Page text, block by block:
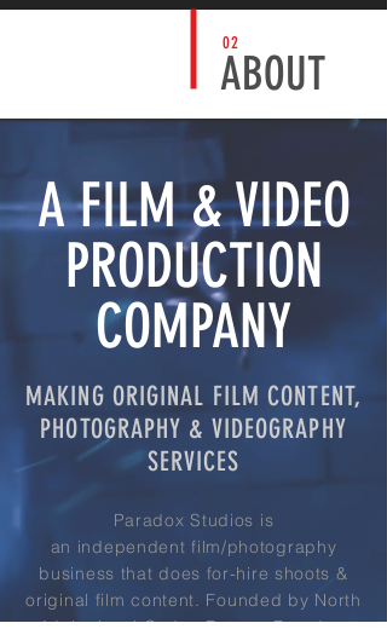
02
ABOUT
A FILM & VIDEO
PRODUCTION
COMPANY
MAKING ORIGINAL FILM CONTENT,
PHOTOGRAPHY & VIDEOGRAPHY
SERVICES
Paradox Studios is
an independent film/photography
business that does for-hire shoots &
original film content. Founded by North